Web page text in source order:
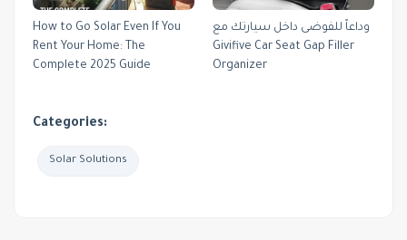
How to Go Solar Even If You
Rent Your Home: The
Complete 2025 Guide
وداعاً للفوضى داخل سيارتك مع
Givifive Car Seat Gap Filler
Organizer
Categories:
Solar Solutions